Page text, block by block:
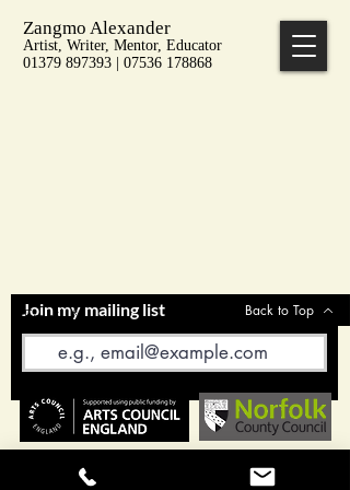
Zangmo Alexander
Artist, Writer, Mentor, Educator
01379 897393 | 07536 178868
Join my mailing list
Email Back to Top